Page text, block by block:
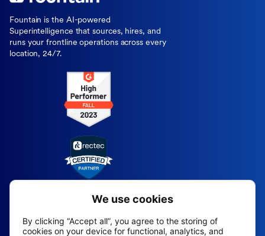
Fountain is the AI-powered
Superintelligence that sources, hires, and
runs your frontline operations across every
location, 24/7.